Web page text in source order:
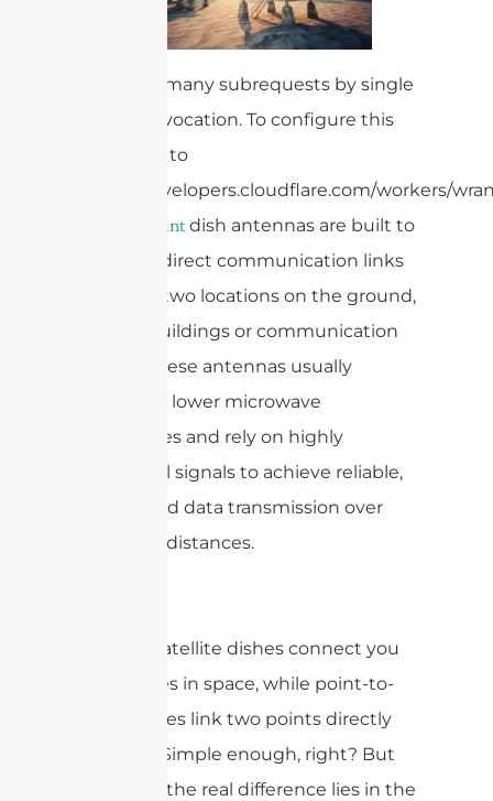
cURL Too many subrequests by single
Worker invocation. To configure this
limit, refer to
https://developers.cloudflare.com/workers/
point-to-point dish antennas are built to
establish direct communication links
between two locations on the ground,
such as buildings or communication
towers. These antennas usually
operate at lower microwave
frequencies and rely on highly
directional signals to achieve reliable,
high-speed data transmission over
terrestrial distances.
In short, satellite dishes connect you
to satellites in space, while point-to-
point dishes link two points directly
on Earth. Simple enough, right? But
as always, the real difference lies in the